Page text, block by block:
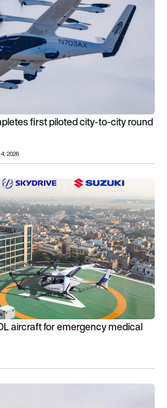
first piloted city-to-city round
2026
aircraft for emergency medical
aircraft for emergency medical
taxis really have the potential to